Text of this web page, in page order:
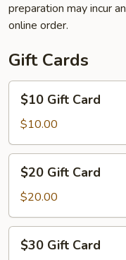
preparation may incur an
online order.
Gift Cards
Gift
Card
$10 Gift Card
$10.00
Gift
Card
$20 Gift Card
$20.00
Gift$30 Gift Card